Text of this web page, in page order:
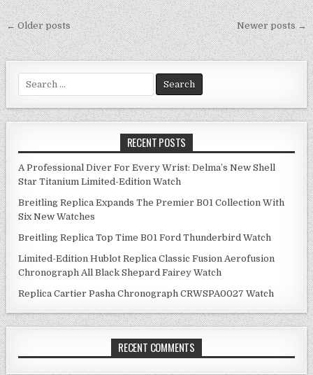
Posts
navigation
← Older posts Newer posts →
for:
RECENT POSTS
A Professional Diver For Every Wrist: Delma’s New Shell
Star Titanium Limited-Edition Watch
Breitling Replica Expands The Premier B01 Collection With
Six New Watches
Breitling Replica Top Time B01 Ford Thunderbird Watch
Limited-Edition Hublot Replica Classic Fusion Aerofusion
Chronograph All Black Shepard Fairey Watch
Replica Cartier Pasha Chronograph CRWSPA0027 Watch
RECENT COMMENTS